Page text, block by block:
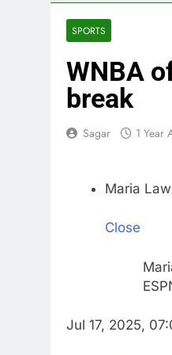
SPORTS
WNBA
break
Sagar 1 Year
Maria
Close
Jul 17, 2025,